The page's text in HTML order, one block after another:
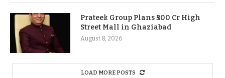
Prateek Group Plans ₹500 Cr High
Street Mall in Ghaziabad
August 8, 2026
LOAD MORE POSTS